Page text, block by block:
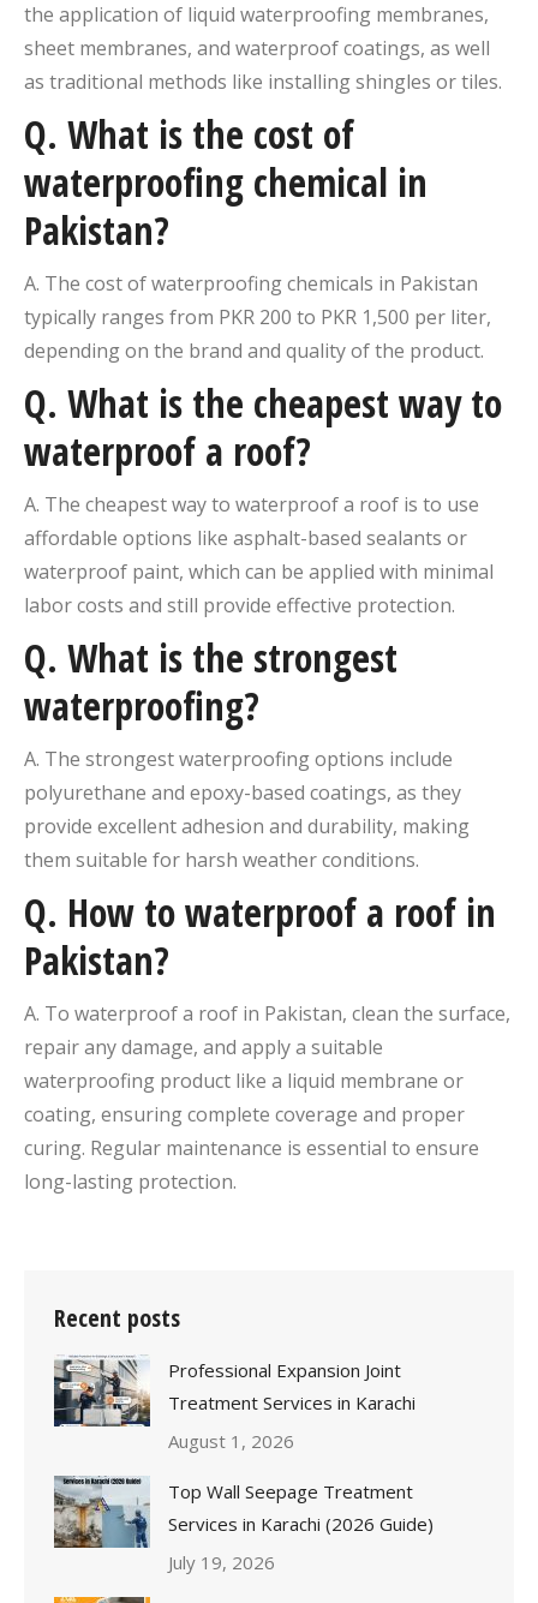
the application of liquid waterproofing membranes,
sheet membranes, and waterproof coatings, as well
as traditional methods like installing shingles or tiles.
Q. What is the cost of
waterproofing chemical in
Pakistan?
A. The cost of waterproofing chemicals in Pakistan
typically ranges from PKR 200 to PKR 1,500 per liter,
depending on the brand and quality of the product.
Q. What is the cheapest way to
waterproof a roof?
A. The cheapest way to waterproof a roof is to use
affordable options like asphalt-based sealants or
waterproof paint, which can be applied with minimal
labor costs and still provide effective protection.
Q. What is the strongest
waterproofing?
A. The strongest waterproofing options include
polyurethane and epoxy-based coatings, as they
provide excellent adhesion and durability, making
them suitable for harsh weather conditions.
Q. How to waterproof a roof in
Pakistan?
A. To waterproof a roof in Pakistan, clean the surface,
repair any damage, and apply a suitable
waterproofing product like a liquid membrane or
coating, ensuring complete coverage and proper
curing. Regular maintenance is essential to ensure
long-lasting protection.
Recent posts
Professional Expansion Joint
Treatment Services in Karachi
August 1, 2026
Top Wall Seepage Treatment
Services in Karachi (2026 Guide)
July 19, 2026